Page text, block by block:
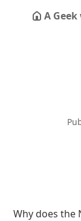
A
Why does the